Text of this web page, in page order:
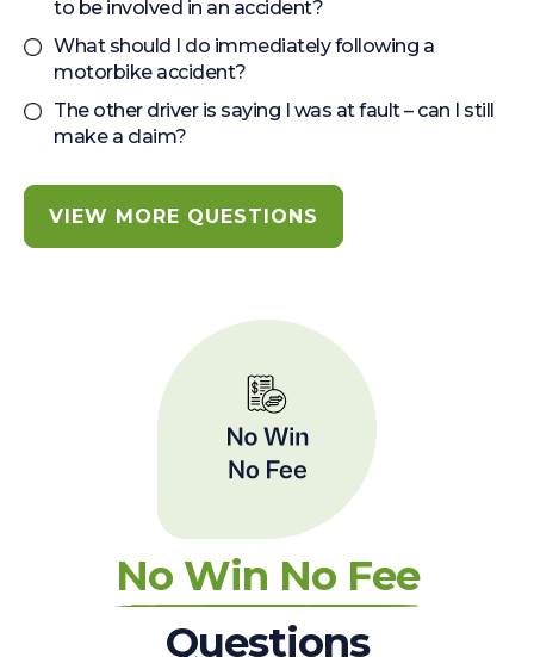
to be involved in an accident?
What should I do immediately following a
motorbike accident?
The other driver is saying I was at fault – can I still
make a claim?
VIEW MORE QUESTIONS
No Win No Fee
Questions